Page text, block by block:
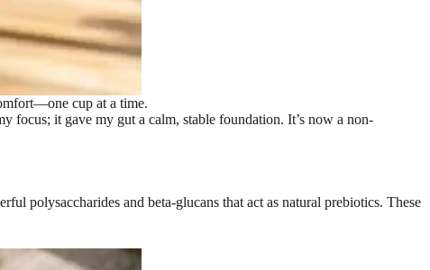
cup at a time.
it gave my gut a calm, stable foundation. It’s now a non-
polysaccharides and beta-glucans that act as natural prebiotics. These